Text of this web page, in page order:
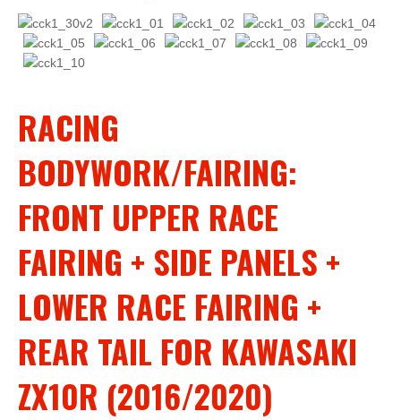
RACING
BODYWORK/FAIRING:
FRONT UPPER RACE
FAIRING + SIDE PANELS +
LOWER RACE FAIRING +
REAR TAIL FOR KAWASAKI
ZX10R (2016/2020)